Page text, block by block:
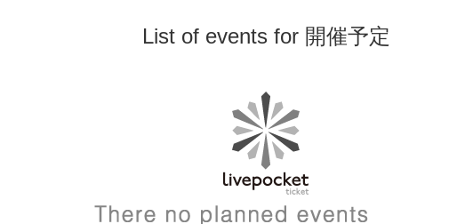
List of events for 開催予定